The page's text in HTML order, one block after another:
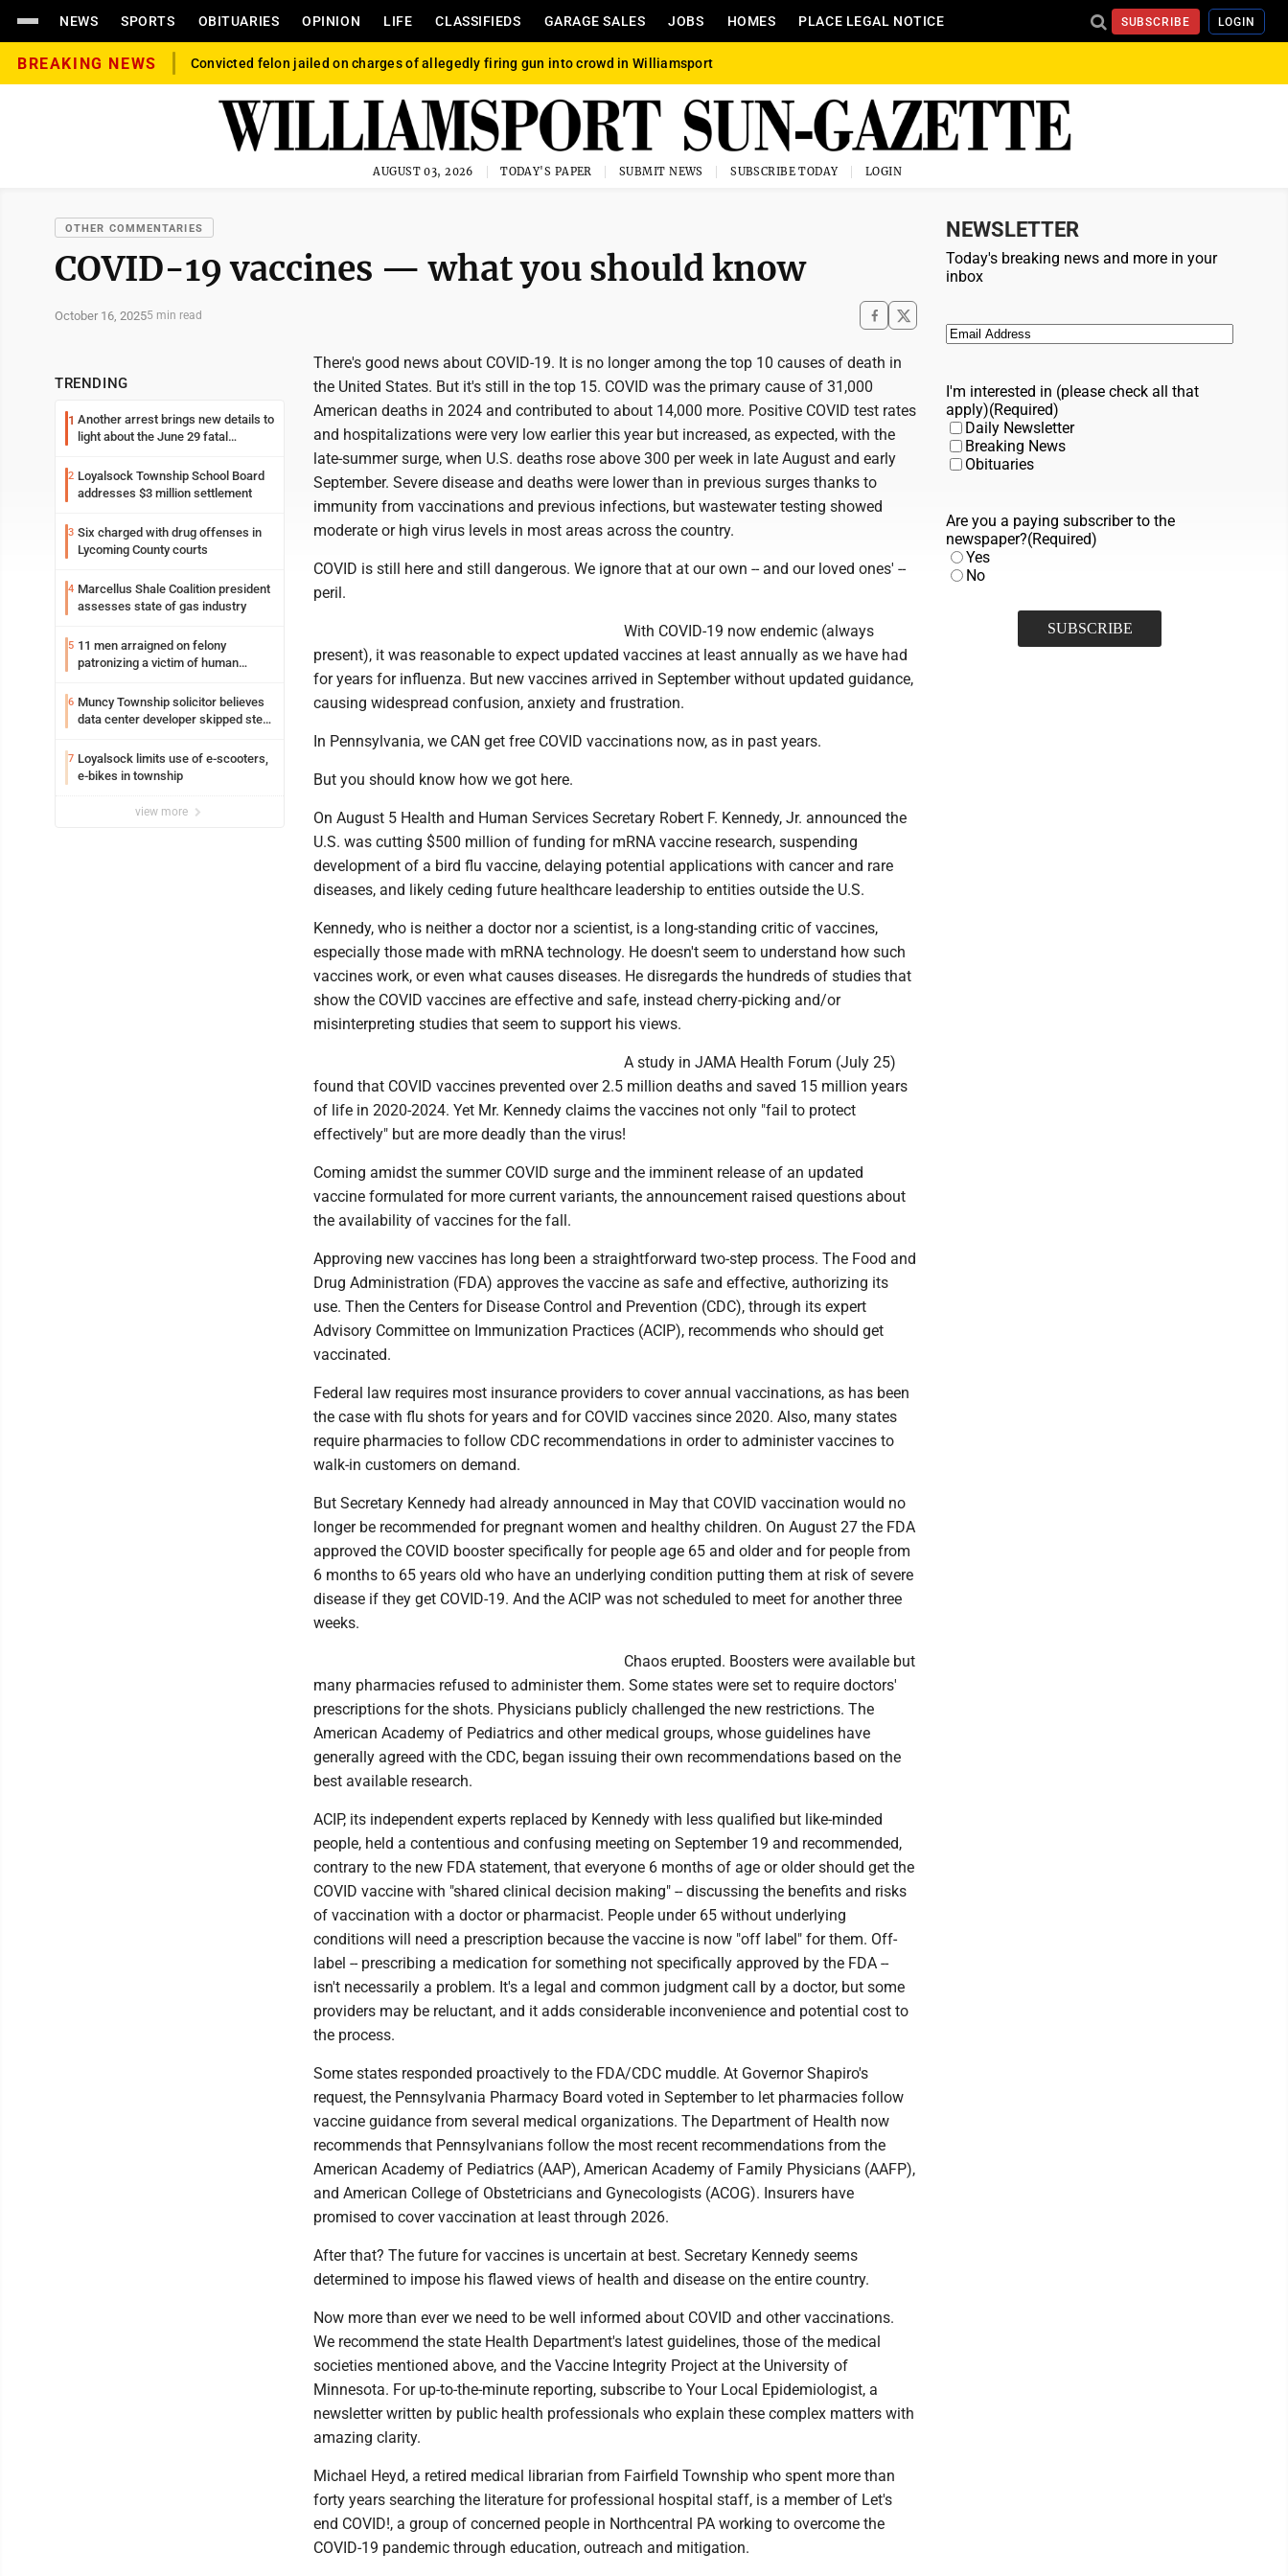
NEWS SPORTS OBITUARIES OPINION LIFE CLASSIFIEDS GARAGE SALES JOBS HOMES PLACE LEGAL NOTICE SUBSCRIBE LOGIN
BREAKING NEWS Convicted felon jailed on charges of allegedly firing gun into crowd in Williamsport
AUGUST 03, 2026 TODAY'S PAPER SUBMIT NEWS SUBSCRIBE TODAY LOGIN
OTHER COMMENTARIES
COVID-19 vaccines — what you should know
October 16, 20255 min read
TRENDING
1 Another arrest brings new details to
light about the June 29 fatal
2 Loyalsock Township School Board
addresses $3 million settlement
3 Six charged with drug offenses in
Lycoming County courts
4 Marcellus Shale Coalition president
assesses state of gas industry
5 11 men arraigned on felony
patronizing a victim of human
Loyalsock spa
6 Muncy Township solicitor believes
data center developer skipped step
7 Loyalsock limits use of e-scooters,
e-bikes in township
view more
There's good news about COVID-19. It is no longer among the top 10 causes of death in
the United States. But it's still in the top 15. COVID was the primary cause of 31,000
American deaths in 2024 and contributed to about 14,000 more. Positive COVID test rates
and hospitalizations were very low earlier this year but increased, as expected, with the
late-summer surge, when U.S. deaths rose above 300 per week in late August and early
September. Severe disease and deaths were lower than in previous surges thanks to
immunity from vaccinations and previous infections, but wastewater testing showed
moderate or high virus levels in most areas across the country.
COVID is still here and still dangerous. We ignore that at our own -- and our loved ones' --
peril.
With COVID-19 now endemic (always
present), it was reasonable to expect updated vaccines at least annually as we have had
for years for influenza. But new vaccines arrived in September without updated guidance,
causing widespread confusion, anxiety and frustration.
In Pennsylvania, we CAN get free COVID vaccinations now, as in past years.
But you should know how we got here.
On August 5 Health and Human Services Secretary Robert F. Kennedy, Jr. announced the
U.S. was cutting $500 million of funding for mRNA vaccine research, suspending
development of a bird flu vaccine, delaying potential applications with cancer and rare
diseases, and likely ceding future healthcare leadership to entities outside the U.S.
Kennedy, who is neither a doctor nor a scientist, is a long-standing critic of vaccines,
especially those made with mRNA technology. He doesn't seem to understand how such
vaccines work, or even what causes diseases. He disregards the hundreds of studies that
show the COVID vaccines are effective and safe, instead cherry-picking and/or
misinterpreting studies that seem to support his views.
A study in JAMA Health Forum (July 25)
found that COVID vaccines prevented over 2.5 million deaths and saved 15 million years
of life in 2020-2024. Yet Mr. Kennedy claims the vaccines not only "fail to protect
effectively" but are more deadly than the virus!
Coming amidst the summer COVID surge and the imminent release of an updated
vaccine formulated for more current variants, the announcement raised questions about
the availability of vaccines for the fall.
Approving new vaccines has long been a straightforward two-step process. The Food and
Drug Administration (FDA) approves the vaccine as safe and effective, authorizing its
use. Then the Centers for Disease Control and Prevention (CDC), through its expert
Advisory Committee on Immunization Practices (ACIP), recommends who should get
vaccinated.
Federal law requires most insurance providers to cover annual vaccinations, as has been
the case with flu shots for years and for COVID vaccines since 2020. Also, many states
require pharmacies to follow CDC recommendations in order to administer vaccines to
walk-in customers on demand.
But Secretary Kennedy had already announced in May that COVID vaccination would no
longer be recommended for pregnant women and healthy children. On August 27 the FDA
approved the COVID booster specifically for people age 65 and older and for people from
6 months to 65 years old who have an underlying condition putting them at risk of severe
disease if they get COVID-19. And the ACIP was not scheduled to meet for another three
weeks.
Chaos erupted. Boosters were available but
many pharmacies refused to administer them. Some states were set to require doctors'
prescriptions for the shots. Physicians publicly challenged the new restrictions. The
American Academy of Pediatrics and other medical groups, whose guidelines have
generally agreed with the CDC, began issuing their own recommendations based on the
best available research.
ACIP, its independent experts replaced by Kennedy with less qualified but like-minded
people, held a contentious and confusing meeting on September 19 and recommended,
contrary to the new FDA statement, that everyone 6 months of age or older should get the
COVID vaccine with "shared clinical decision making" -- discussing the benefits and risks
of vaccination with a doctor or pharmacist. People under 65 without underlying
conditions will need a prescription because the vaccine is now "off label" for them. Off-
label -- prescribing a medication for something not specifically approved by the FDA --
isn't necessarily a problem. It's a legal and common judgment call by a doctor, but some
providers may be reluctant, and it adds considerable inconvenience and potential cost to
the process.
Some states responded proactively to the FDA/CDC muddle. At Governor Shapiro's
request, the Pennsylvania Pharmacy Board voted in September to let pharmacies follow
vaccine guidance from several medical organizations. The Department of Health now
recommends that Pennsylvanians follow the most recent recommendations from the
American Academy of Pediatrics (AAP), American Academy of Family Physicians (AAFP),
and American College of Obstetricians and Gynecologists (ACOG). Insurers have
promised to cover vaccination at least through 2026.
After that? The future for vaccines is uncertain at best. Secretary Kennedy seems
determined to impose his flawed views of health and disease on the entire country.
Now more than ever we need to be well informed about COVID and other vaccinations.
We recommend the state Health Department's latest guidelines, those of the medical
societies mentioned above, and the Vaccine Integrity Project at the University of
Minnesota. For up-to-the-minute reporting, subscribe to Your Local Epidemiologist, a
newsletter written by public health professionals who explain these complex matters with
amazing clarity.
Michael Heyd, a retired medical librarian from Fairfield Township who spent more than
forty years searching the literature for professional hospital staff, is a member of Let's
end COVID!, a group of concerned people in Northcentral PA working to overcome the
COVID-19 pandemic through education, outreach and mitigation.
NEWSLETTER
Today's breaking news and more in your
inbox
Email (Required)
I'm interested in (please check all that
apply)(Required)
Daily Newsletter
Breaking News
Obituaries
Are you a paying subscriber to the
newspaper?(Required)
Yes
No